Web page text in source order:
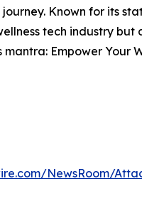
Known for its
tech industry
Empower Your
NewsRoom/